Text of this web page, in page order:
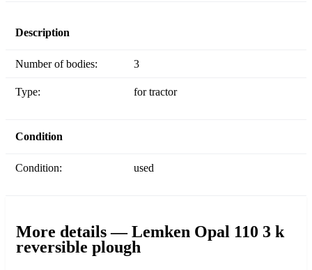
Description
Number of bodies: 3
Type: for tractor
Condition
Condition: used
More details — Lemken Opal 110 3 k
reversible plough